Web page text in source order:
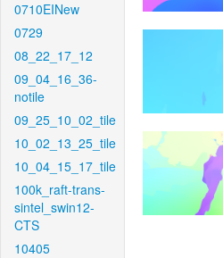
0710EINew
0729
08_22_17_12
09_04_16_36-
notile
09_25_10_02_tile
10_02_13_25_tile
10_04_15_17_tile
100k_raft-trans-
sintel_swin12-
CTS
10405